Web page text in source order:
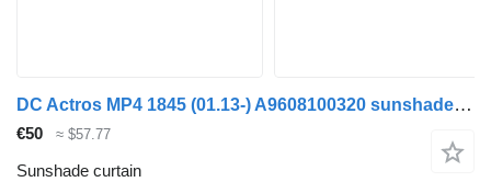
DC Actros MP4 1845 (01.13-) A9608100320 sunshade curtain for Mercedes-Benz Actros MP4 Antos Arocs (2012-) truck tractor
€50 ≈ $57.77
Sunshade curtain